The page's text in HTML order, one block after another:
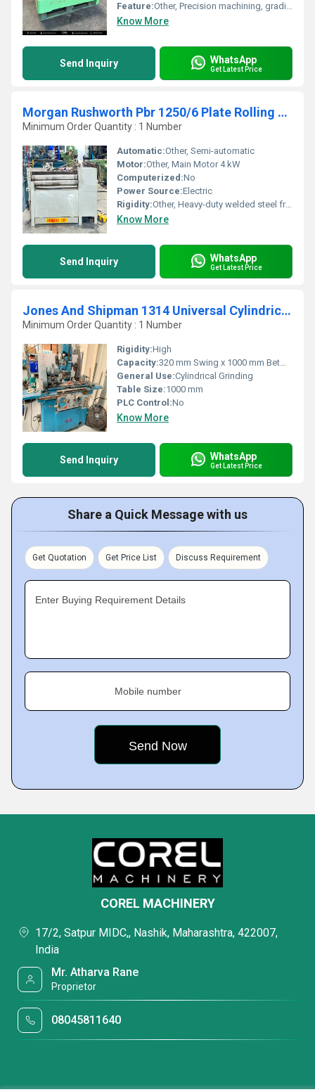
Feature:Other, Precision machining, grading, durability, and stability
Know More
Send Inquiry WhatsApp
Get Latest Price
Morgan Rushworth Pbr 1250/6 Plate Rolling Machine
Minimum Order Quantity : 1 Number
Automatic:Other, Semi-automatic
Motor:Other, Main Motor 4 kW
Computerized:No
Power Source:Electric
Rigidity:Other, Heavy-duty welded steel frame
Know More
Send Inquiry WhatsApp
Get Latest Price
Jones And Shipman 1314 Universal Cylindrical Grinder
Minimum Order Quantity : 1 Number
Rigidity:High
Capacity:320 mm Swing x 1000 mm Between Centers
General Use:Cylindrical Grinding
Table Size:1000 mm
PLC Control:No
Know More
Send Inquiry WhatsApp
Get Latest Price
Share a Quick Message with us
Get Quotation Get Price List Discuss Requirement
Enter Buying Requirement Details
Mobile number
COREL MACHINERY
17/2, Satpur MIDC,, Nashik, Maharashtra, 422007,
India
Mr. Atharva Rane
Proprietor
08045811640